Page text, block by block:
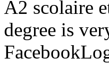
A2 scolaire
degree is